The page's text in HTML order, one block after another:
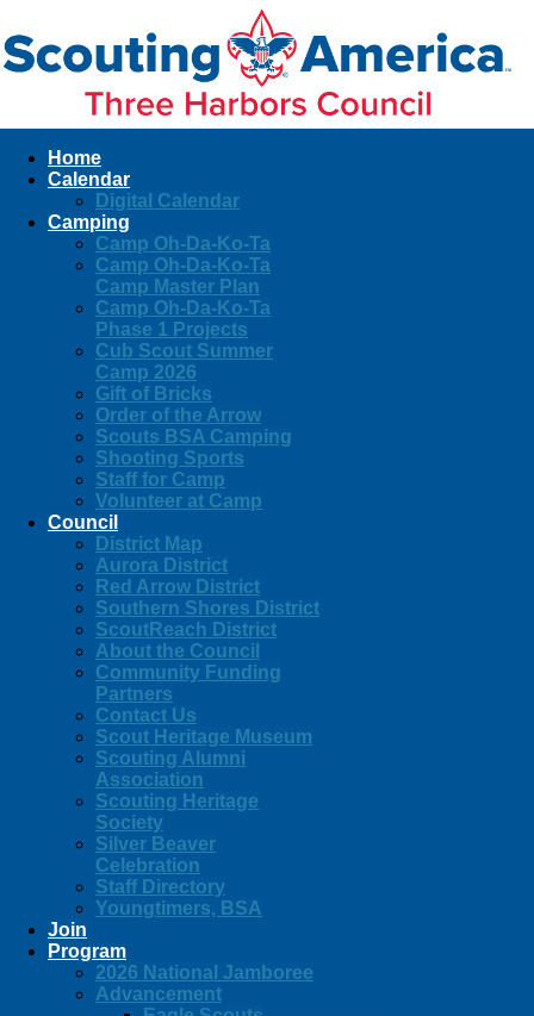
Home
Calendar
Digital Calendar
Camping
Camp Oh-Da-Ko-Ta
Camp Oh-Da-Ko-Ta
Camp Master Plan
Camp Oh-Da-Ko-Ta
Phase 1 Projects
Cub Scout Summer
Camp 2026
Gift of Bricks
Order of the Arrow
Scouts BSA Camping
Shooting Sports
Staff for Camp
Volunteer at Camp
Council
District Map
Aurora District
Red Arrow District
Southern Shores District
ScoutReach District
About the Council
Community Funding
Partners
Contact Us
Scout Heritage Museum
Scouting Alumni
Association
Scouting Heritage
Society
Silver Beaver
Celebration
Staff Directory
Youngtimers, BSA
Join
Program
2026 National Jamboree
Advancement